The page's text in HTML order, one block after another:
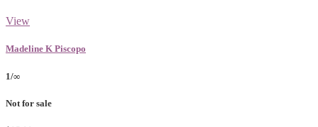
View
Madeline K Piscopo
1/∞
Not for sale